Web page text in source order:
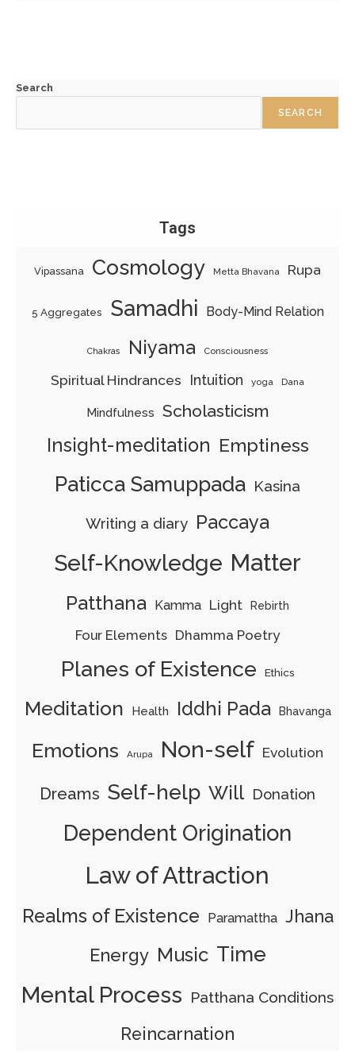
Search
SEARCH
Tags
Vipassana Cosmology Metta Bhavana Rupa
5 Aggregates Samadhi Body-Mind Relation
Chakras Niyama Consciousness
Spiritual Hindrances Intuition yoga Dana
Mindfulness Scholasticism
Insight-meditation Emptiness
Paticca Samuppada Kasina
Writing a diary Paccaya
Self-Knowledge Matter
Patthana Kamma Light Rebirth
Four Elements Dhamma Poetry
Planes of Existence Ethics
Meditation Health Iddhi Pada Bhavanga
Emotions Arupa Non-self Evolution
Dreams Self-help Will Donation
Dependent Origination
Law of Attraction
Realms of Existence Paramattha Jhana
Energy Music Time
Mental Process Patthana Conditions
Reincarnation